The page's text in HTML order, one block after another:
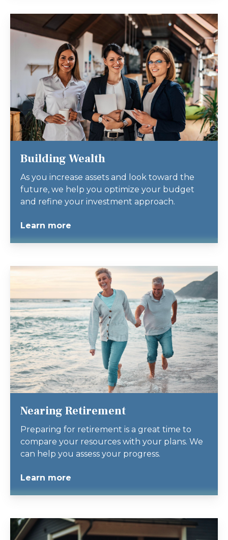
Building Wealth
As you increase assets and look toward the
future, we help you optimize your budget
and refine your investment approach.
Learn more
Nearing Retirement
Preparing for retirement is a great time to
compare your resources with your plans. We
can help you assess your progress.
Learn more